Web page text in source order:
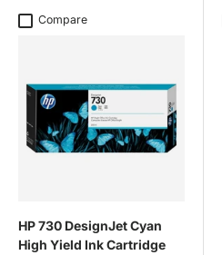
Compare
HP 730 DesignJet Cyan
High Yield Ink Cartridge